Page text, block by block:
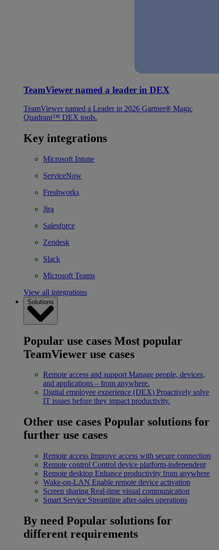
TeamViewer named a leader in DEX
TeamViewer named a Leader in 2026 Gartner® Magic
Quadrant™ DEX tools.
Key integrations
Microsoft Intune
ServiceNow
Freshworks
Jira
Salesforce
Zendesk
Slack
Microsoft Teams
View all integrations
Solutions
Popular use cases Most popular
TeamViewer use cases
Remote access and support Manage people, devices,
and applications – from anywhere.
Digital employee experience (DEX) Proactively solve
IT issues before they impact productivity.
Other use cases Popular solutions for
further use cases
Remote access Improve access with secure connection
Remote control Control device platform-independent
Remote desktop Enhance productivity from anywhere
Wake-on-LAN Enable remote device activation
Screen sharing Real-time visual communication
Smart Service Streamline after-sales operations
By need Popular solutions for
different requirements